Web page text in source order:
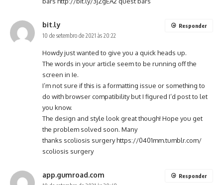
bit.ly
10 de setembro de 2021 às 20:22
Howdy just wanted to give you a quick heads up.
The words in your article seem to be running off the
screen in Ie.
I’m not sure if this is a formatting issue or something to
do with browser compatibility but I figured I’d post to let
you know.
The design and style look great though! Hope you get
the problem solved soon. Many
thanks scoliosis surgeryhttps://0401mm.tumblr.com/
scoliosis surgery
Responder
app.gumroad.com Responder